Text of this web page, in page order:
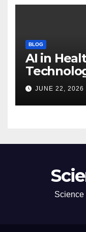
BLOG
AI in
Care
JUNE 22, 2026
Science